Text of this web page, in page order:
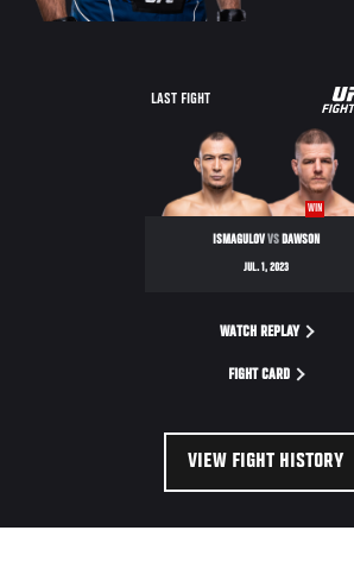
LAST FIGHT
UFC
FIGHT
NIGHT
WIN
ISMAGULOVVSDAWSON
JUL. 1, 2023
WATCH REPLAY
FIGHT CARD
VIEW FIGHT HISTORY